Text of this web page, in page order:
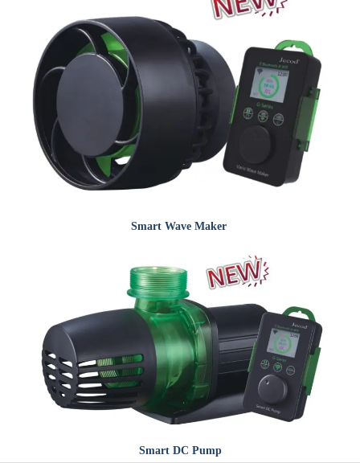
SmartWave Maker
SmartDC Pump